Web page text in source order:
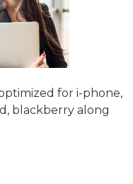
for i-phone,
blackberry along